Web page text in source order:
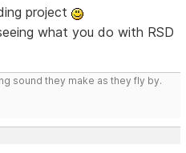
project
what you do with RSD
sound they make as they fly by.